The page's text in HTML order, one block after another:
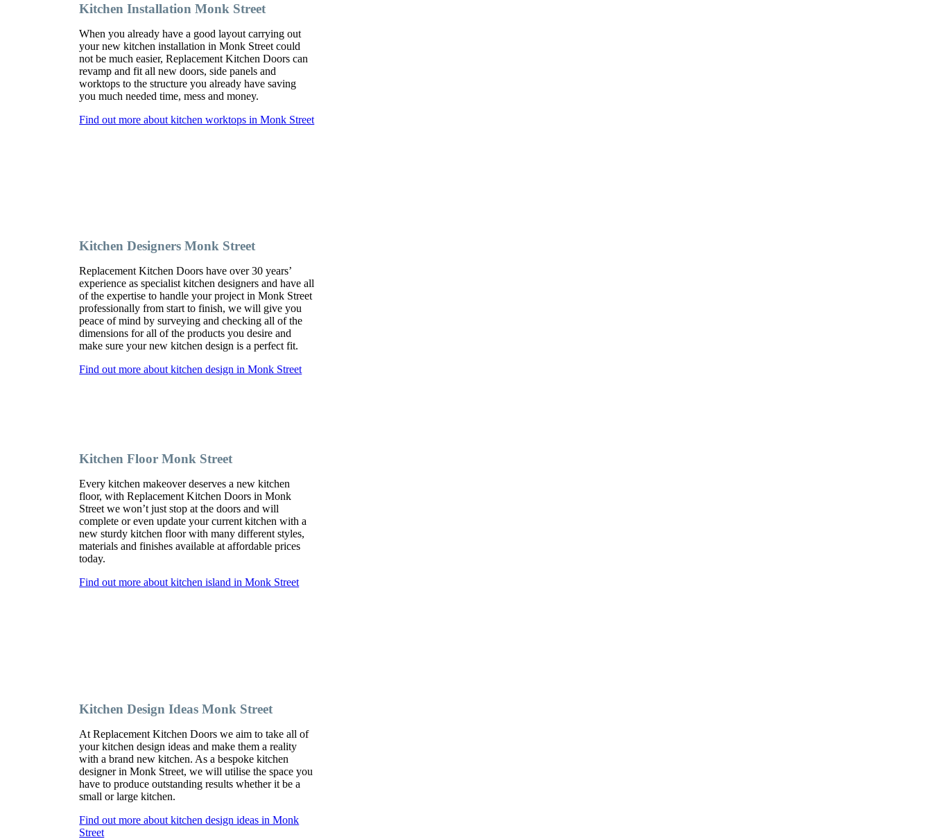
Kitchen Installation Monk Street
When you already have a good layout carrying out
your new kitchen installation in Monk Street could
not be much easier, Replacement Kitchen Doors can
revamp and fit all new doors, side panels and
worktops to the structure you already have saving
you much needed time, mess and money.
Find out more about kitchen worktops in Monk Street
Kitchen Designers Monk Street
Replacement Kitchen Doors have over 30 years’
experience as specialist kitchen designers and have all
of the expertise to handle your project in Monk Street
professionally from start to finish, we will give you
peace of mind by surveying and checking all of the
dimensions for all of the products you desire and
make sure your new kitchen design is a perfect fit.
Find out more about kitchen design in Monk Street
Kitchen Floor Monk Street
Every kitchen makeover deserves a new kitchen
floor, with Replacement Kitchen Doors in Monk
Street we won’t just stop at the doors and will
complete or even update your current kitchen with a
new sturdy kitchen floor with many different styles,
materials and finishes available at affordable prices
today.
Find out more about kitchen island in Monk Street
Kitchen Design Ideas Monk Street
At Replacement Kitchen Doors we aim to take all of
your kitchen design ideas and make them a reality
with a brand new kitchen. As a bespoke kitchen
designer in Monk Street, we will utilise the space you
have to produce outstanding results whether it be a
small or large kitchen.
Find out more about kitchen design ideas in Monk
Street